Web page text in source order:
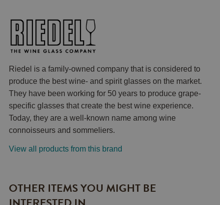
Riedel is a family-owned company that is considered to
produce the best wine- and spirit glasses on the market.
They have been working for 50 years to produce grape-
specific glasses that create the best wine experience.
Today, they are a well-known name among wine
connoisseurs and sommeliers.
View all products from this brand
OTHER ITEMS YOU MIGHT BE